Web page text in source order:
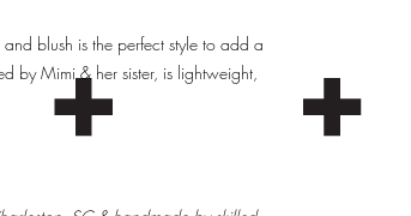
blush is the perfect style to add a
by Mimi & her sister, is lightweight,